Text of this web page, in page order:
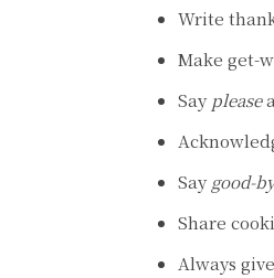
Write
Make get-
Say please
Say good-
Share
Always